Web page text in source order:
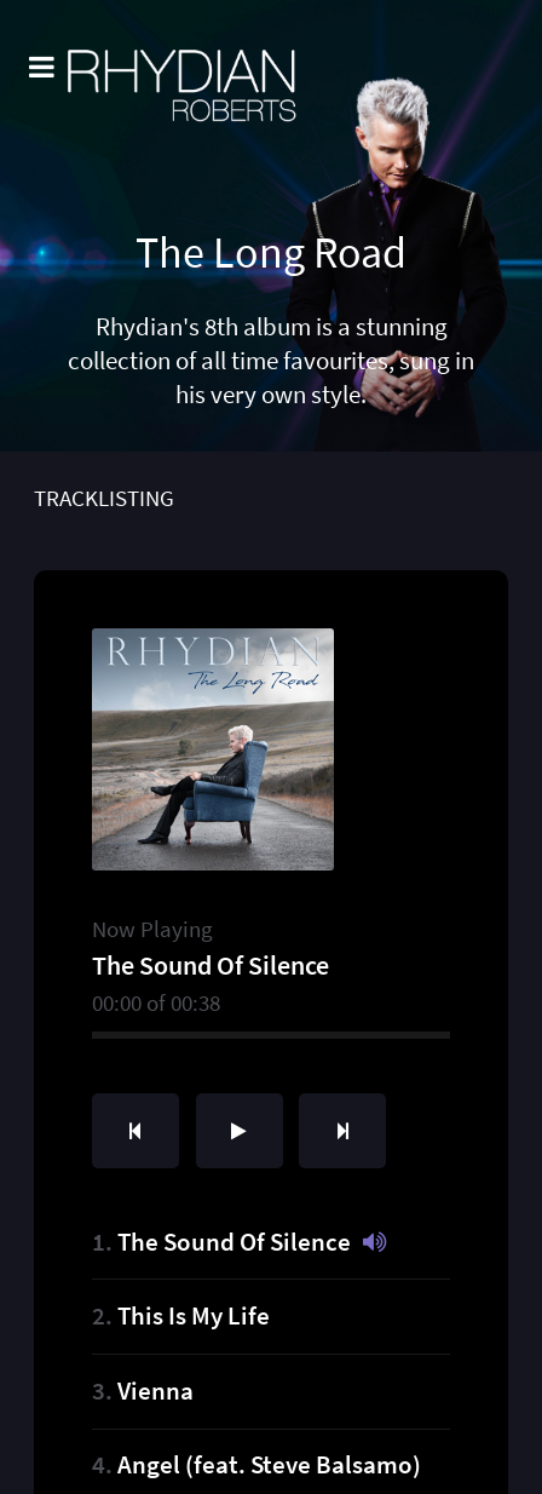
The Long Road
Rhydian's 8th album is a stunning
collection of all time favourites, sung in
his very own style.
TRACKLISTING
Now Playing
The Sound Of Silence
00:00of 00:38
The Sound Of Silence
This Is My Life
Vienna
Angel (feat. Steve Balsamo)